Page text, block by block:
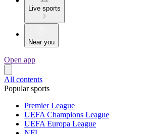
Live sports
Near you
Open app
All contents
Popular sports
Premier League
UEFA Champions League
UEFA Europa League